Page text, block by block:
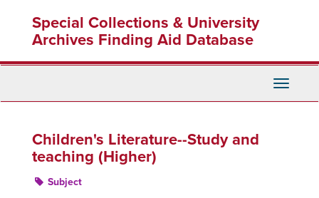
content
Special Collections & University
Archives Finding Aid Database
Toggle
Children's Literature--Study and
teaching (Higher)
Subject